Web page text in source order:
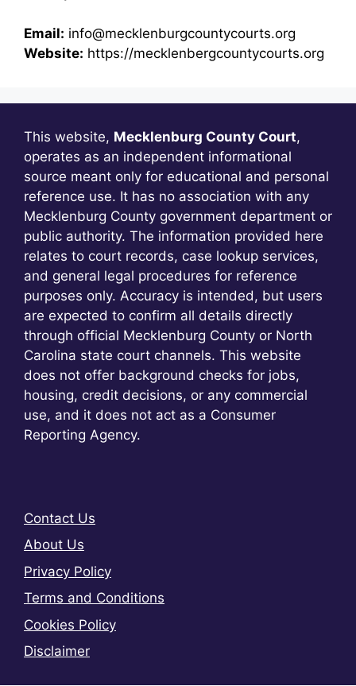
Email: info@mecklenburgcountycourts.org
Website: https://mecklenbergcountycourts.org
This website, Mecklenburg County Court,
operates as an independent informational
source meant only for educational and personal
reference use. It has no association with any
Mecklenburg County government department or
public authority. The information provided here
relates to court records, case lookup services,
and general legal procedures for reference
purposes only. Accuracy is intended, but users
are expected to confirm all details directly
through official Mecklenburg County or North
Carolina state court channels. This website
does not offer background checks for jobs,
housing, credit decisions, or any commercial
use, and it does not act as a Consumer
Reporting Agency.
Contact Us
About Us
Privacy Policy
Terms and Conditions
Cookies Policy
Disclaimer